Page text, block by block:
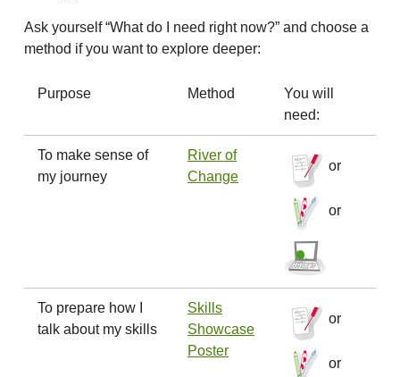
Ask yourself “What do I need right now?” and choose a
method if you want to explore deeper:
Purpose Method
You will
need:
To make sense of
my journey
River of
Change
or
or
To prepare how I
talk about my skills
Skills
Showcase
Poster
or
or